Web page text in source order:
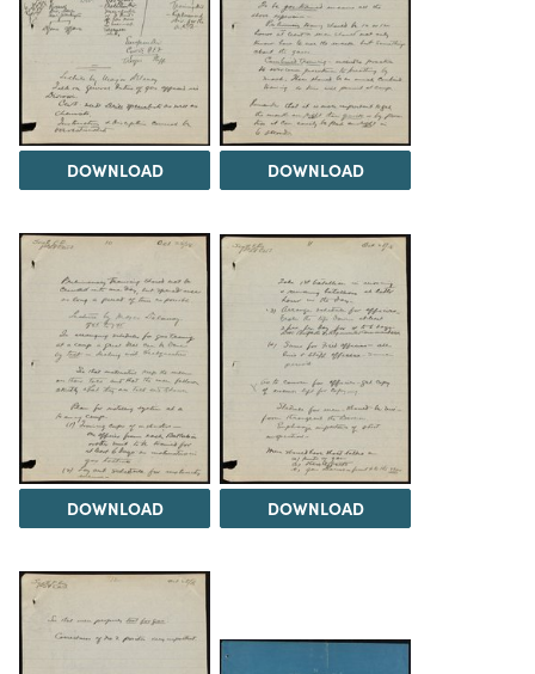
DOWNLOAD DOWNLOAD
DOWNLOAD DOWNLOAD